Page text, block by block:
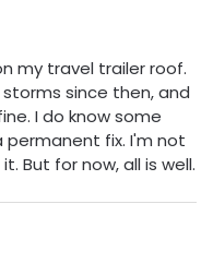
my travel trailer roof.
since then, and
I do know some
fix. I'm not
But for now, all is well.